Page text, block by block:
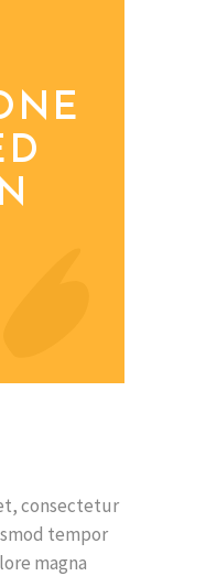
consectetur
tempor
magna